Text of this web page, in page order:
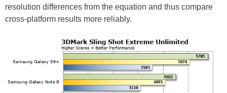
resolution differences from the equation and thus compare
cross-platform results more reliably.